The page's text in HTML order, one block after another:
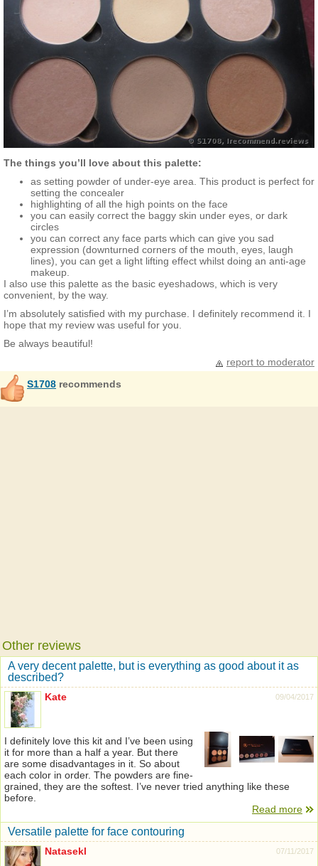
The things you’ll love about this palette:
as setting powder of under-eye area. This product is perfect for
setting the concealer
highlighting of all the high points on the face
you can easily correct the baggy skin under eyes, or dark
circles
you can correct any face parts which can give you sad
expression (downturned corners of the mouth, eyes, laugh
lines), you can get a light lifting effect whilst doing an anti-age
makeup.
I also use this palette as the basic eyeshadows, which is very
convenient, by the way.
I’m absolutely satisfied with my purchase. I definitely recommend it. I
hope that my review was useful for you.
Be always beautiful!
report to moderator
S1708 recommends
Other reviews
A very decent palette, but is everything as good about it as
described?
09/04/2017
Kate
I definitely love this kit and I’ve been using
it for more than a half a year. But there
are some disadvantages in it. So about
each color in order. The powders are fine-
grained, they are the softest. I’ve never tried anything like these
before.
Read more
Versatile palette for face contouring
07/11/2017
Natasekl